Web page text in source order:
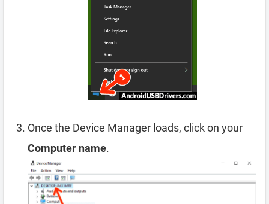
Once the Device Manager loads, click on your
Computer name.